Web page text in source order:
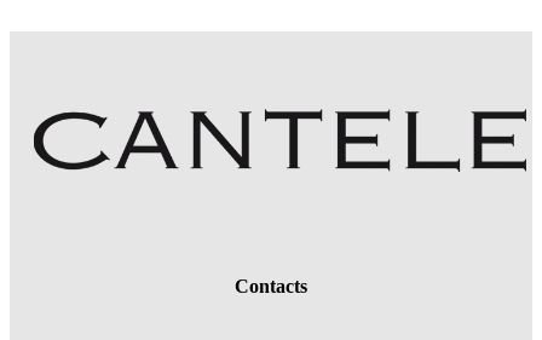
Contacts